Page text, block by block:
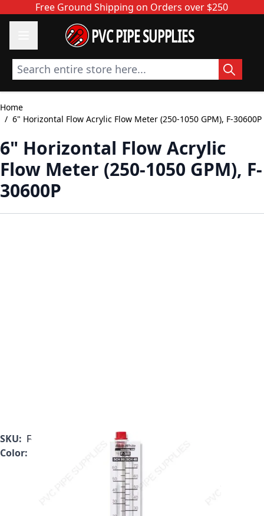
Skip to ContentFree Ground Shipping on Orders over $250
PVC PIPE SUPPLIES
Search entire store here...
Home
/ 6" Horizontal Flow Acrylic Flow Meter (250-1050 GPM), F-30600P
6" Horizontal Flow Acrylic
Flow Meter (250-1050 GPM), F-
30600P
SKU: F-30600P
Color: